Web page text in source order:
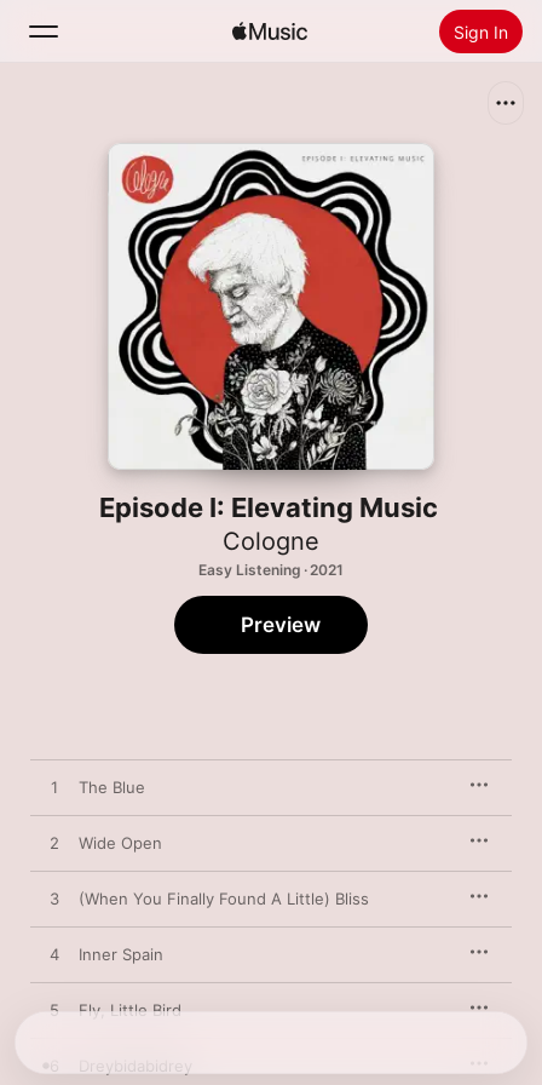
Sign In
Install Apple Music
Episode I: Elevating Music
Cologne
Easy Listening · 2021
Preview
1 The Blue
2 Wide Open
3 (When You Finally Found A Little) Bliss
4 Inner Spain
5 Fly, Little Bird
6 Dreybidabidrey